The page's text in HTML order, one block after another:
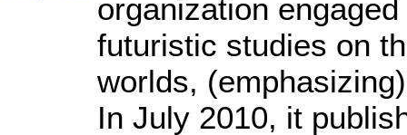
organization
futuristic studies on
worlds,
In July 2010, it